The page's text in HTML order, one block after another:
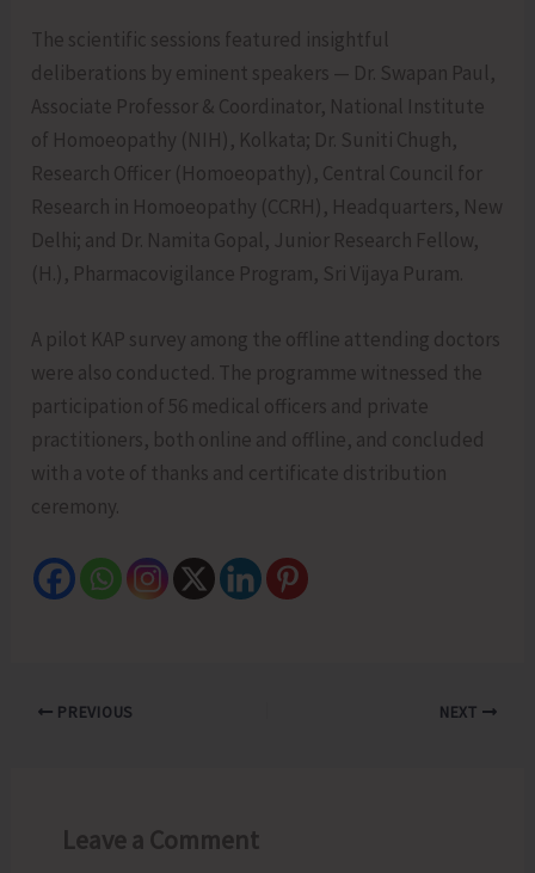
The scientific sessions featured insightful
deliberations by eminent speakers — Dr. Swapan Paul,
Associate Professor & Coordinator, National Institute
of Homoeopathy (NIH), Kolkata; Dr. Suniti Chugh,
Research Officer (Homoeopathy), Central Council for
Research in Homoeopathy (CCRH), Headquarters, New
Delhi; and Dr. Namita Gopal, Junior Research Fellow,
(H.), Pharmacovigilance Program, Sri Vijaya Puram.
A pilot KAP survey among the offline attending doctors
were also conducted. The programme witnessed the
participation of 56 medical officers and private
practitioners, both online and offline, and concluded
with a vote of thanks and certificate distribution
ceremony.
PREVIOUS NEXT
Leave a Comment